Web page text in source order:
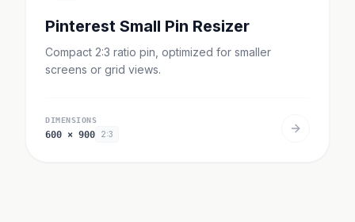
Pinterest Small Pin Resizer
Compact 2:3 ratio pin, optimized for smaller
screens or grid views.
DIMENSIONS
600 × 900 2:3